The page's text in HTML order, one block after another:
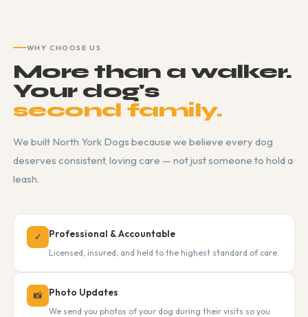
WHY CHOOSE US
More than a walker.
Your dog's
second family.
We built North York Dogs because we believe every dog
deserves consistent, loving care — not just someone to hold a
leash.
✓ Professional & Accountable
Licensed, insured, and held to the highest standard of care.
📸 Photo Updates
We send you photos of your dog during their visits so you